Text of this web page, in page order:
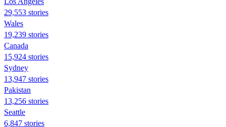
29,553 stories
Wales
19,239 stories
Canada
15,924 stories
Sydney
13,947 stories
Pakistan
13,256 stories
Seattle
6,847 stories